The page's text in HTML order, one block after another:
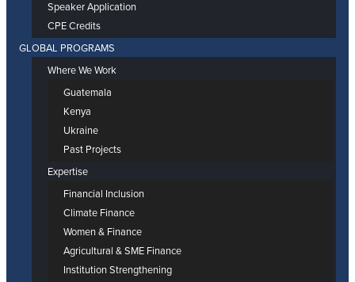
Speaker Application
CPE Credits
GLOBAL PROGRAMS
Where We Work
Guatemala
Kenya
Ukraine
Past Projects
Expertise
Financial Inclusion
Climate Finance
Women & Finance
Agricultural & SME Finance
Institution Strengthening